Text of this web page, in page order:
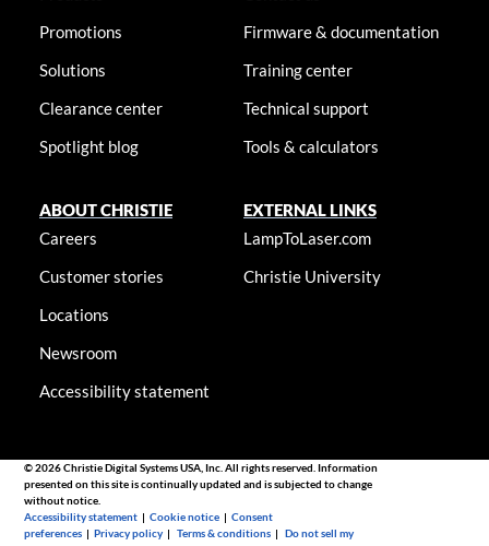
Promotions
Solutions
Clearance center
Spotlight blog
Firmware & documentation
Training center
Technical support
Tools & calculators
ABOUT CHRISTIE
Careers
Customer stories
Locations
Newsroom
Accessibility statement
EXTERNAL LINKS
LampToLaser.com
Christie University
© 2026 Christie Digital Systems USA, Inc. All rights reserved. Information
presented on this site is continually updated and is subjected to change
without notice.
Accessibility statement |Cookie notice |Consent
preferences |Privacy policy |Terms & conditions |Do not sell my